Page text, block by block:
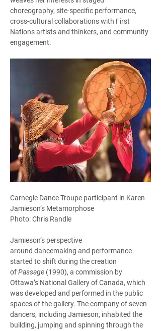
choreography, site-specific performance,
cross-cultural collaborations with First
Nations artists and thinkers, and community
engagement.
Carnegie Dance Troupe participant in Karen
Jamieson’s Metamorphose
Photo: Chris Randle
Jamieson’s perspective
around dancemaking and performance
started to shift during the creation
of Passage (1990), a commission by
Ottawa’s National Gallery of Canada, which
was developed and performed in the public
spaces of the gallery. The company of seven
dancers, including Jamieson, inhabited the
building, jumping and spinning through the